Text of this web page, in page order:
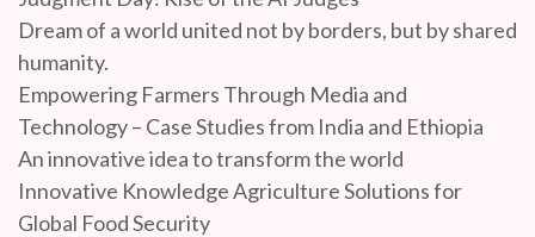
Dream of a world united not by borders, but by shared
humanity.
Empowering Farmers Through Media and
Technology – Case Studies from India and Ethiopia
An innovative idea to transform the world
Innovative Knowledge Agriculture Solutions for
Global Food Security